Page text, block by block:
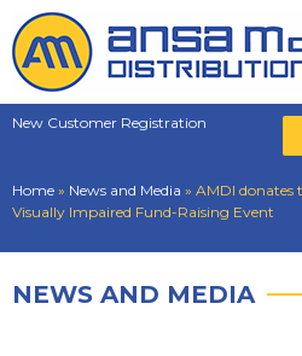
New Customer Registration
Home » News and Media » AMDI donates
Visually Impaired Fund-Raising Event
NEWS AND MEDIA